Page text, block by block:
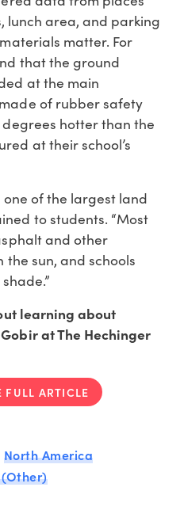
lunch area, and parking
matter. For
that the ground
at the main
of rubber safety
hotter than the
at their school’s
of the largest land
to students. “Most
and other
sun, and schools
learning about
at The Hechinger
FULL ARTICLE
North America